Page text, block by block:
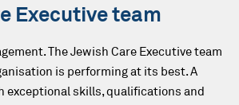
Executive team
The Jewish Care Executive team
is performing at its best. A
exceptional skills, qualifications and